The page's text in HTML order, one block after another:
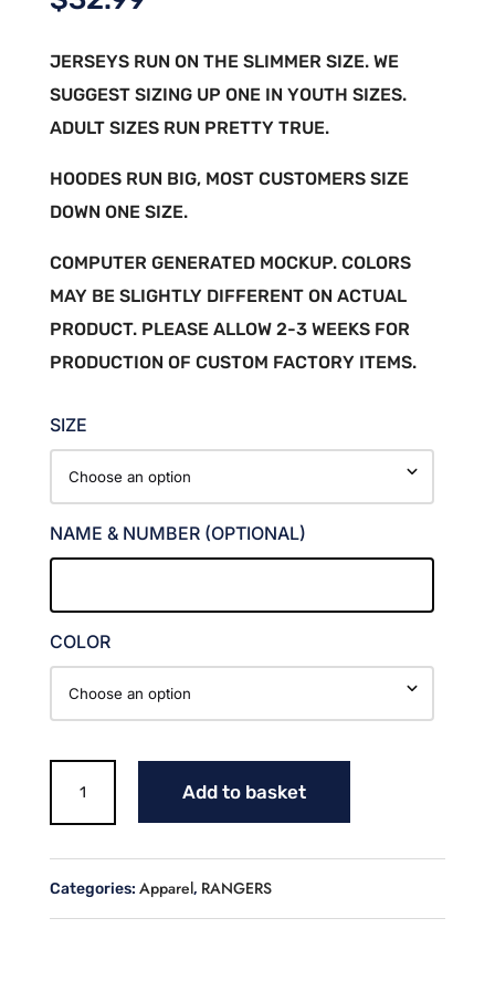
JERSEYS RUN ON THE SLIMMER SIZE. WE
SUGGEST SIZING UP ONE IN YOUTH SIZES.
ADULT SIZES RUN PRETTY TRUE.
HOODES RUN BIG, MOST CUSTOMERS SIZE
DOWN ONE SIZE.
COMPUTER GENERATED MOCKUP. COLORS
MAY BE SLIGHTLY DIFFERENT ON ACTUAL
PRODUCT. PLEASE ALLOW 2-3 WEEKS FOR
PRODUCTION OF CUSTOM FACTORY ITEMS.
SIZE
NAME & NUMBER (OPTIONAL)
COLOR
LONG
SLEEVE
quantity
Add to basket
Categories: Apparel, RANGERS